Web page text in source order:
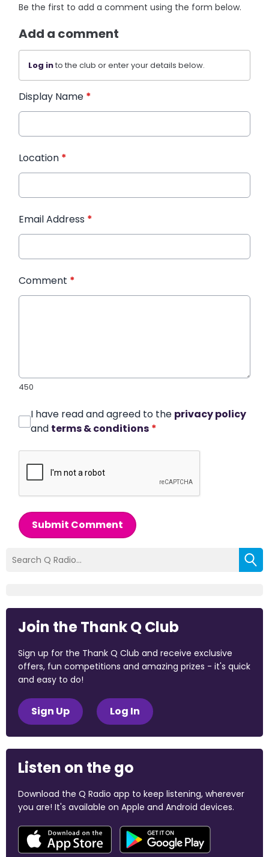
Be the first to add a comment using the form below.
Add a comment
Log into the club or enter your details below.
Display Name *
Location *
Email Address *
Comment *
450
I have read and agreed to the privacy policy
and terms & conditions *
Submit Comment
Join the Thank Q Club
Sign up for the Thank Q Club and receive exclusive
offers, fun competitions and amazing prizes - it's quick
and easy to do!
Sign Up Log In
Listen on the go
Download the Q Radio app to keep listening, wherever
you are! It's available on Apple and Android devices.